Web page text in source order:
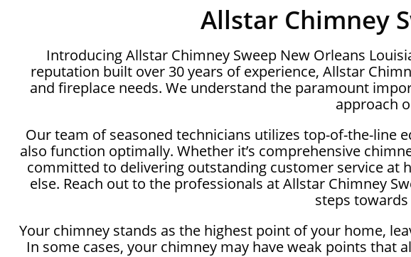
Allstar Chimney
Introducing Allstar Chimney Sweep New Orleans
reputation built over 30 years of experience, Allstar
and fireplace needs. We understand the paramount
approach
Our team of seasoned technicians utilizes top-of-the-
also function optimally. Whether it’s comprehensive
committed to delivering outstanding customer service at
else. Reach out to the professionals at Allstar Chimney
steps
Your chimney stands as the highest point of your home,
In some cases, your chimney may have weak points that